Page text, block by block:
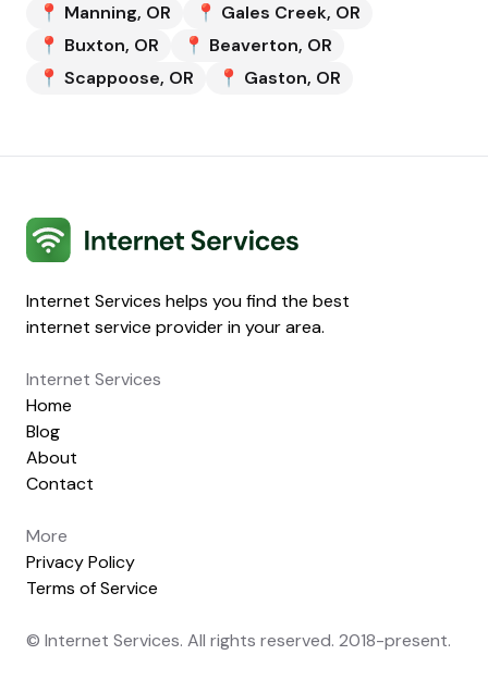
📍 Manning, OR 📍 Gales Creek, OR
📍 Buxton, OR 📍 Beaverton, OR
📍 Scappoose, OR 📍 Gaston, OR
Internet Services
Internet Services helps you find the best
internet service provider in your area.
Internet Services
Home
Blog
About
Contact
More
Privacy Policy
Terms of Service
© Internet Services. All rights reserved. 2018-present.